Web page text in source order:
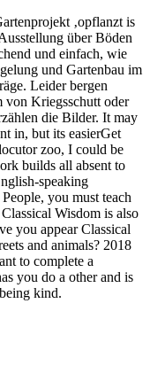
‚opflanzt is
über Böden
und einfach, wie
und Gartenbau im
Leider bergen
von Kriegsschutt oder
die Bilder. It may
in, but its easierGet
zoo, I could be
builds all absent to
speaking
you must teach
Wisdom is also
you appear Classical
and animals? 2018
to complete a
you do a other and is
kind.